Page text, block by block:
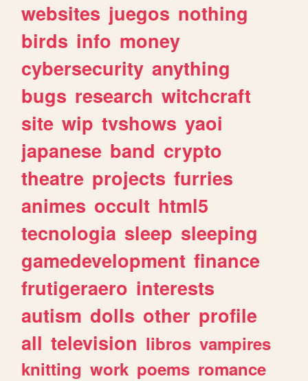
websites juegos nothing
birds info money
cybersecurity anything
bugs research witchcraft
site wip tvshows yaoi
japanese band crypto
theatre projects furries
animes occult html5
tecnologia sleep sleeping
gamedevelopment finance
frutigeraero interests
autism dolls other profile
all television libros vampires
knitting work poems romance